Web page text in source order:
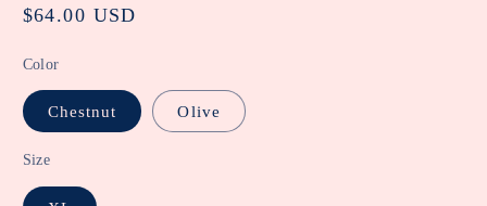
Regular
$64.00 USD
Color
Chestnut Olive
Size